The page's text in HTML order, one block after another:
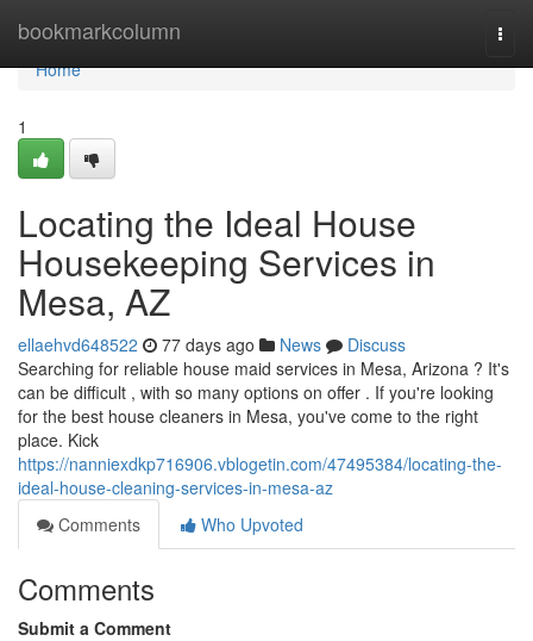
bookmarkcolumn
Home
Home
1
Locating the Ideal House
Housekeeping Services in
Mesa, AZ
ellaehvd648522 77 days ago News
Discuss
Searching for reliable house maid services in Mesa, Arizona ? It's
can be difficult , with so many options on offer . If you're looking
for the best house cleaners in Mesa, you've come to the right
place. Kick
https://nanniexdkp716906.vblogetin.com/47495384/locating-the-
ideal-house-cleaning-services-in-mesa-az
Comments
Who Upvoted
Comments
Submit a Comment